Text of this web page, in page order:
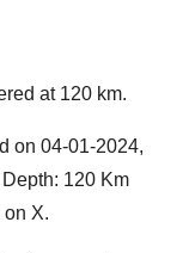
at 120 km.
on 04-01-2024,
120 Km
X.